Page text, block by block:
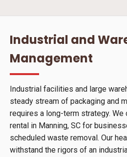
Industrial and
Management
Industrial facilities and large
steady stream of packaging and
requires a long-term strategy.
rental in Manning, SC for
scheduled waste removal. Our
withstand the rigors of an